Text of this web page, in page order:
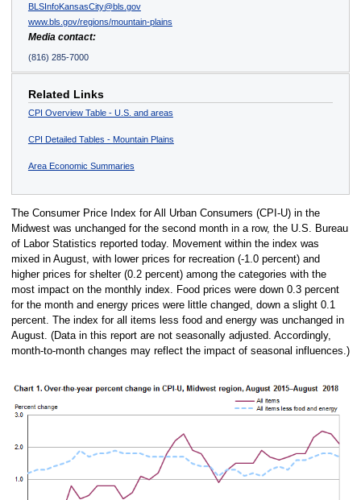
BLSInfoKansasCity@bls.gov
www.bls.gov/regions/mountain-plains
Media contact:
(816) 285-7000
Related Links
CPI Overview Table - U.S. and areas
CPI Detailed Tables - Mountain Plains
Area Economic Summaries
The Consumer Price Index for All Urban Consumers (CPI-U) in the
Midwest was unchanged for the second month in a row, the U.S. Bureau
of Labor Statistics reported today. Movement within the index was
mixed in August, with lower prices for recreation (-1.0 percent) and
higher prices for shelter (0.2 percent) among the categories with the
most impact on the monthly index. Food prices were down 0.3 percent
for the month and energy prices were little changed, down a slight 0.1
percent. The index for all items less food and energy was unchanged in
August. (Data in this report are not seasonally adjusted. Accordingly,
month-to-month changes may reflect the impact of seasonal influences.)